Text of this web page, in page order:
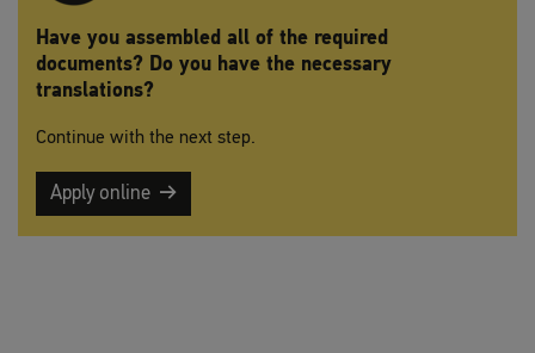
Have you assembled all of the required
documents? Do you have the necessary
translations?
Continue with the next step.
Apply online